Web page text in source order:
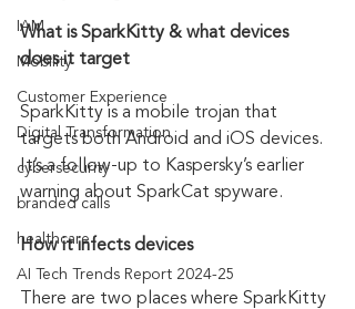
IAM
Mobility
Customer Experience
Digital Transformation
cybersecurity
branded calls
healthcare
AI Tech Trends Report 2024-25
What is SparkKitty & what devices
does it target
SparkKitty is a mobile trojan that
targets both Android and iOS devices.
It’s a follow-up to Kaspersky’s earlier
warning about SparkCat spyware.
How it infects devices
There are two places where SparkKitty